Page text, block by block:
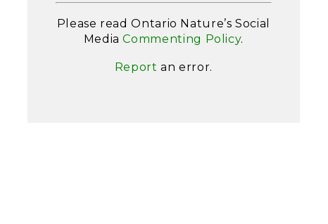
Please read Ontario Nature’s Social
MediaCommenting Policy.
Report an error.